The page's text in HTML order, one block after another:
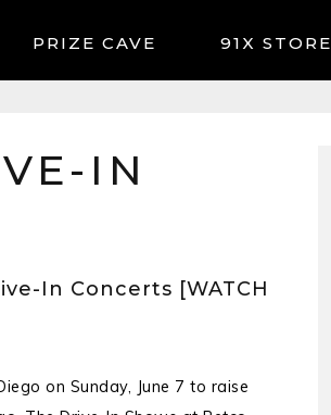
91X STORE
IN
In Concerts [WATCH
on Sunday, June 7 to raise